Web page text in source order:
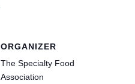
ORGANIZER
The Specialty Food
Association